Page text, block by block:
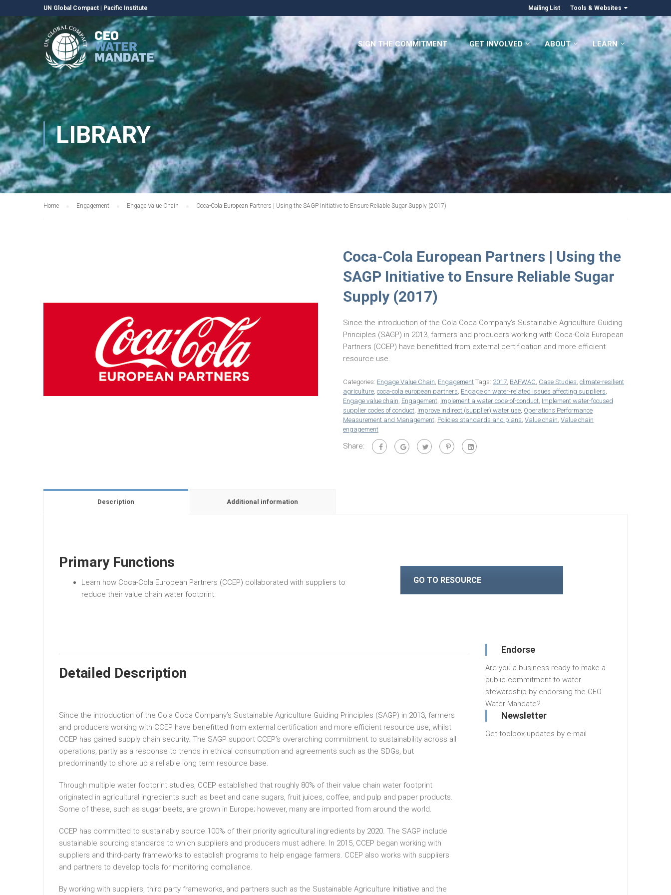
UN Global Compact Pacific Institute Mailing List Tools & Websites
SIGN THE COMMITMENT GET INVOLVED ABOUT LEARN
LIBRARY
Home Engagement Engage Value Chain Coca-Cola European Partners | Using the SAGP Initiative to Ensure Reliable Sugar Supply (2017)
Coca-Cola European Partners | Using the
SAGP Initiative to Ensure Reliable Sugar
Supply (2017)
Since the introduction of the Cola Coca Company’s Sustainable Agriculture Guiding
Principles (SAGP) in 2013, farmers and producers working with Coca-Cola European
Partners (CCEP) have benefitted from external certification and more efficient
resource use.
Categories: Engage Value Chain, Engagement Tags: 2017, BAFWAC, Case Studies, climate-resilient
agriculture, coca-cola european partners, Engage on water-related issues affecting suppliers,
Engage value chain, Engagement, Implement a water code-of-conduct, Implement water-focused
supplier codes of conduct, Improve indirect (supplier) water use, Operations Performance
Measurement and Management, Policies standards and plans, Value chain, Value chain
engagement
Share:
Description Additional information
Primary Functions
Learn how Coca-Cola European Partners (CCEP) collaborated with suppliers to
reduce their value chain water footprint.
GO TO RESOURCE
Detailed Description
Since the introduction of the Cola Coca Company’s Sustainable Agriculture Guiding Principles (SAGP) in 2013, farmers
and producers working with CCEP have benefitted from external certification and more efficient resource use, whilst
CCEP has gained supply chain security. The SAGP support CCEP’s overarching commitment to sustainability across all
operations, partly as a response to trends in ethical consumption and agreements such as the SDGs, but
predominantly to shore up a reliable long term resource base.
Through multiple water footprint studies, CCEP established that roughly 80% of their value chain water footprint
originated in agricultural ingredients such as beet and cane sugars, fruit juices, coffee, and pulp and paper products.
Some of these, such as sugar beets, are grown in Europe; however, many are imported from around the world.
CCEP has committed to sustainably source 100% of their priority agricultural ingredients by 2020. The SAGP include
sustainable sourcing standards to which suppliers and producers must adhere. In 2015, CCEP began working with
suppliers and third-party frameworks to establish programs to help engage farmers. CCEP also works with suppliers
and partners to develop tools for monitoring compliance.
By working with suppliers, third party frameworks, and partners such as the Sustainable Agriculture Initiative and the
Endorse
Are you a business ready to make a
public commitment to water
stewardship by endorsing the CEO
Water Mandate?
Newsletter
Get toolbox updates by e-mail